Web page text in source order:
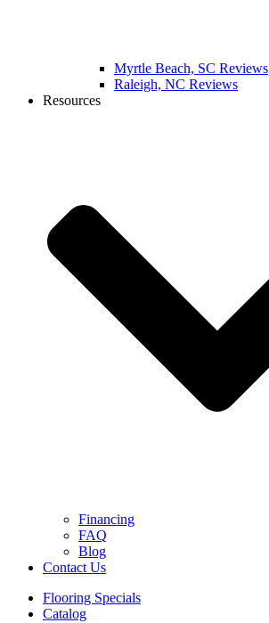
Myrtle Beach, SC Reviews
Raleigh, NC Reviews
Resources
Financing
FAQ
Blog
Contact Us
Flooring Specials
Catalog